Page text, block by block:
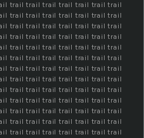
trail trail trail trail trail trail trail
trail trail trail trail trail trail trail
trail trail trail trail trail trail trail
trail trail trail trail trail trail trail
trail trail trail trail trail trail trail
trail trail trail trail trail trail trail
trail trail trail trail trail trail trail
trail trail trail trail trail trail trail
trail trail trail trail trail trail trail
trail trail trail trail trail trail trail
trail trail trail trail trail trail trail
trail trail trail trail trail trail trail
trail trail trail trail trail trail trail